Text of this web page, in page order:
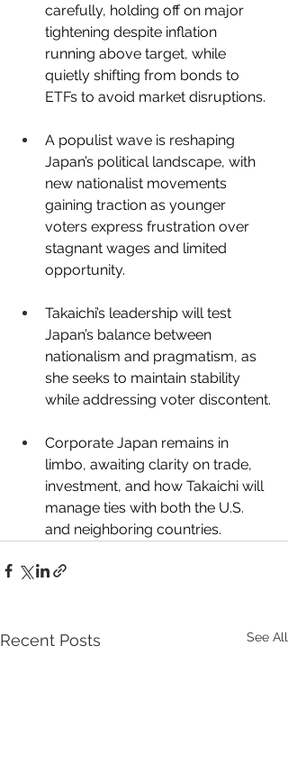
carefully, holding off on major
tightening despite inflation
running above target, while
quietly shifting from bonds to
ETFs to avoid market disruptions.
A populist wave is reshaping
Japan’s political landscape, with
new nationalist movements
gaining traction as younger
voters express frustration over
stagnant wages and limited
opportunity.
Takaichi’s leadership will test
Japan’s balance between
nationalism and pragmatism, as
she seeks to maintain stability
while addressing voter discontent.
Corporate Japan remains in
limbo, awaiting clarity on trade,
investment, and how Takaichi will
manage ties with both the U.S.
and neighboring countries.
Recent Posts See All